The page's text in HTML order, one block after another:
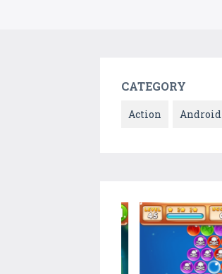
CATEGORY
Action Android